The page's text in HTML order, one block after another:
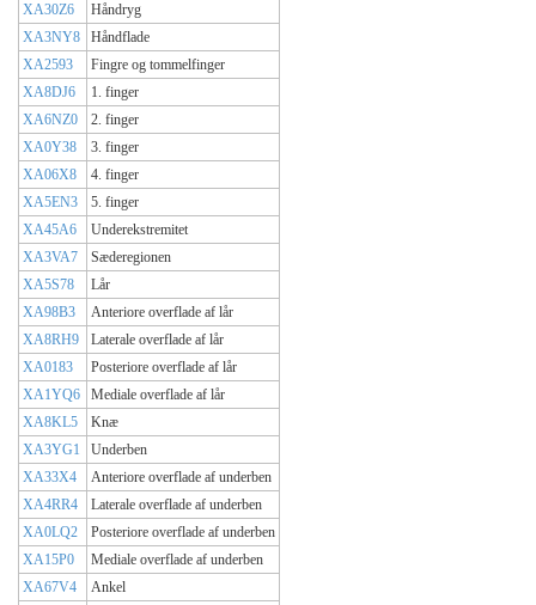
XA30Z6
Håndryg
XA3NY8
Håndflade
XA2593
Fingre og tommelfinger
XA8DJ6
1. finger
XA6NZ0
2. finger
XA0Y38
3. finger
XA06X8
4. finger
XA5EN3
5. finger
XA45A6
Underekstremitet
XA3VA7
Sæderegionen
XA5S78
Lår
XA98B3
Anteriore overflade af lår
XA8RH9
Laterale overflade af lår
XA0183
Posteriore overflade af lår
XA1YQ6
Mediale overflade af lår
XA8KL5
Knæ
XA3YG1
Underben
XA33X4
Anteriore overflade af underben
XA4RR4
Laterale overflade af underben
XA0LQ2
Posteriore overflade af underben
XA15P0
Mediale overflade af underben
XA67V4
Ankel